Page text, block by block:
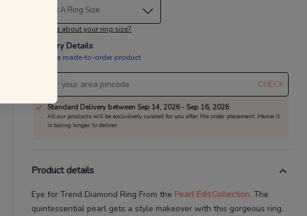
Select A Ring Size
Not sure about your ring size?
Delivery Details
This is a made-to-order product
CHECK
Standard Delivery between Sep 14, 2026 - Sep 16, 2026
All our products will be exclusively curated for you after the order placement. Hence it
is taking longer to deliver.
Product details
Eye for Trend Diamond Ring From the Pearl EditCollection. The
quintessential pearl gets a style makeover with this gorgeous ring.